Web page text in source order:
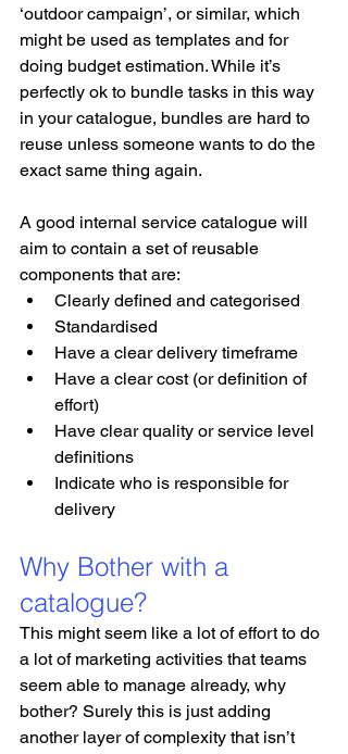
‘outdoor campaign’, or similar, which
might be used as templates and for
doing budget estimation. While it’s
perfectly ok to bundle tasks in this way
in your catalogue, bundles are hard to
reuse unless someone wants to do the
exact same thing again.
A good internal service catalogue will
aim to contain a set of reusable
components that are:
Clearly defined and categorised
Standardised
Have a clear delivery timeframe
Have a clear cost (or definition of
effort)
Have clear quality or service level
definitions
Indicate who is responsible for
delivery
Why Bother with a
catalogue?
This might seem like a lot of effort to do
a lot of marketing activities that teams
seem able to manage already, why
bother? Surely this is just adding
another layer of complexity that isn’t